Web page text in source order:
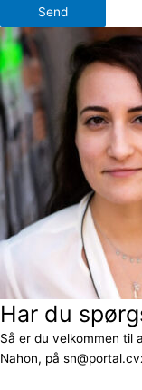
Send
Har du
Så er du velkommen til
Nahon, på